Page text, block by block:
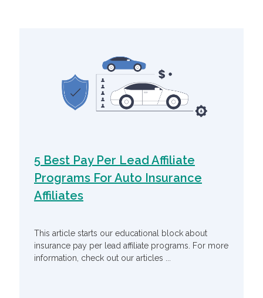
5 Best Pay Per Lead Affiliate
Programs For Auto Insurance
Affiliates
This article starts our educational block about
insurance pay per lead affiliate programs. For more
information, check out our articles ...